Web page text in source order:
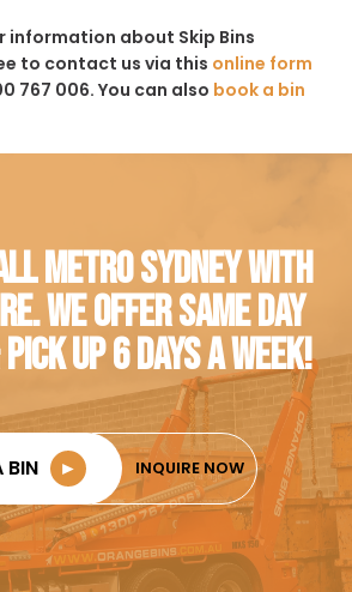
information about Skip Bins
to contact us via this online form
767 006. You can also book a bin
METRO SYDNEY WITH
WE OFFER SAME DAY
UP 6 DAYS A WEEK!
BIN ► INQUIRE NOW